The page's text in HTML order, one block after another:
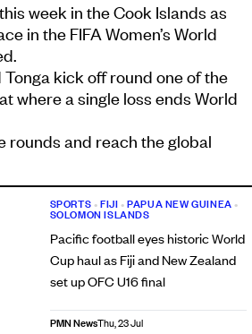
week in the Cook Islands as
in the FIFA Women’s World
kick off round one of the
where a single loss ends World
rounds and reach the global
SPORTS •FIJI •PAPUA NEW GUINEA •
SOLOMON ISLANDS
Pacific football eyes historic World
Cup haul as Fiji and New Zealand
set up OFC U16 final
PMN NewsThu, 23 Jul